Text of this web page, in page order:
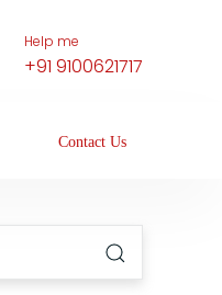
Help me
+91 9100621717
Contact Us